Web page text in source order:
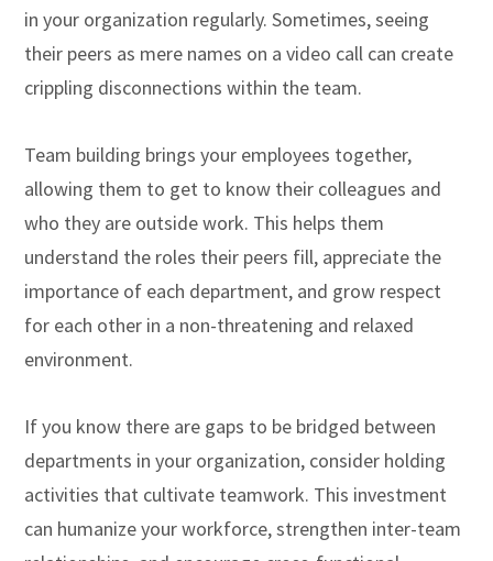
in your organization regularly. Sometimes, seeing
their peers as mere names on a video call can create
crippling disconnections within the team.
Team building brings your employees together,
allowing them to get to know their colleagues and
who they are outside work. This helps them
understand the roles their peers fill, appreciate the
importance of each department, and grow respect
for each other in a non-threatening and relaxed
environment.
If you know there are gaps to be bridged between
departments in your organization, consider holding
activities that cultivate teamwork. This investment
can humanize your workforce, strengthen inter-team